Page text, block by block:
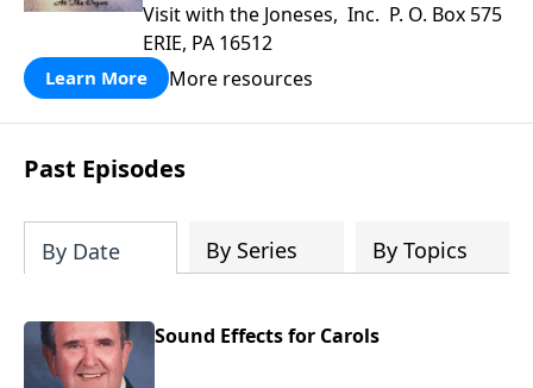
Visit with the Joneses, Inc. P. O. Box 575
ERIE, PA 16512
Learn More More resources
Past Episodes
By Date By Series By Topics
Sound Effects for Carols